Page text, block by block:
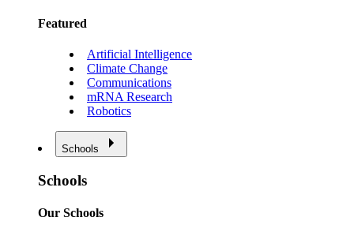
Featured
Artificial Intelligence
Climate Change
Communications
mRNA Research
Robotics
Schools
Schools
Our Schools